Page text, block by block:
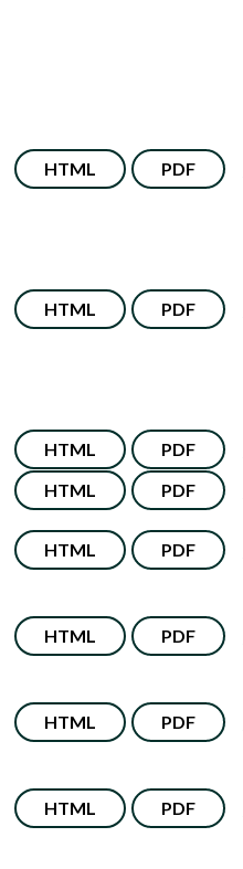
HTML PDF
HTML PDF
HTML PDF
HTML PDF
HTML PDF
HTML PDF
HTML PDF
HTML PDF